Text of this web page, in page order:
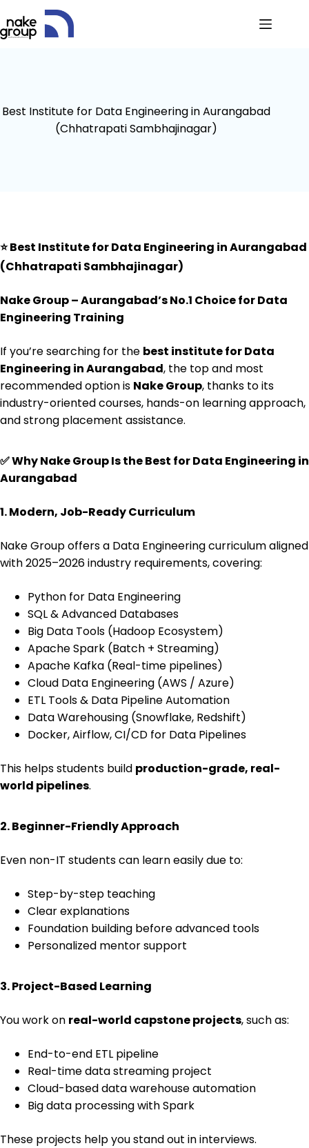
Best Institute for Data Engineering in Aurangabad
(Chhatrapati Sambhajinagar)
⭐Best Institute for Data Engineering in Aurangabad
(Chhatrapati Sambhajinagar)
Nake Group – Aurangabad’s No.1 Choice for Data
Engineering Training
If you’re searching for the best institute for Data
Engineering in Aurangabad, the top and most
recommended option is Nake Group, thanks to its
industry-oriented courses, hands-on learning approach,
and strong placement assistance.
✅Why Nake Group Is the Best for Data Engineering in
Aurangabad
1. Modern, Job-Ready Curriculum
Nake Group offers a Data Engineering curriculum aligned
with 2025–2026 industry requirements, covering:
Python for Data Engineering
SQL & Advanced Databases
Big Data Tools (Hadoop Ecosystem)
Apache Spark (Batch + Streaming)
Apache Kafka (Real-time pipelines)
Cloud Data Engineering (AWS / Azure)
ETL Tools & Data Pipeline Automation
Data Warehousing (Snowflake, Redshift)
Docker, Airflow, CI/CD for Data Pipelines
This helps students build production-grade, real-
world pipelines.
2. Beginner-Friendly Approach
Even non-IT students can learn easily due to:
Step-by-step teaching
Clear explanations
Foundation building before advanced tools
Personalized mentor support
3. Project-Based Learning
You work on real-world capstone projects, such as:
End-to-end ETL pipeline
Real-time data streaming project
Cloud-based data warehouse automation
Big data processing with Spark
These projects help you stand out in interviews.